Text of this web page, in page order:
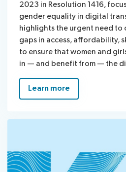
2023 in Resolution 1416,
gender equality in digital
highlights the urgent need to
gaps in access, affordability,
to ensure that women and
in — and benefit from — the
Learn more